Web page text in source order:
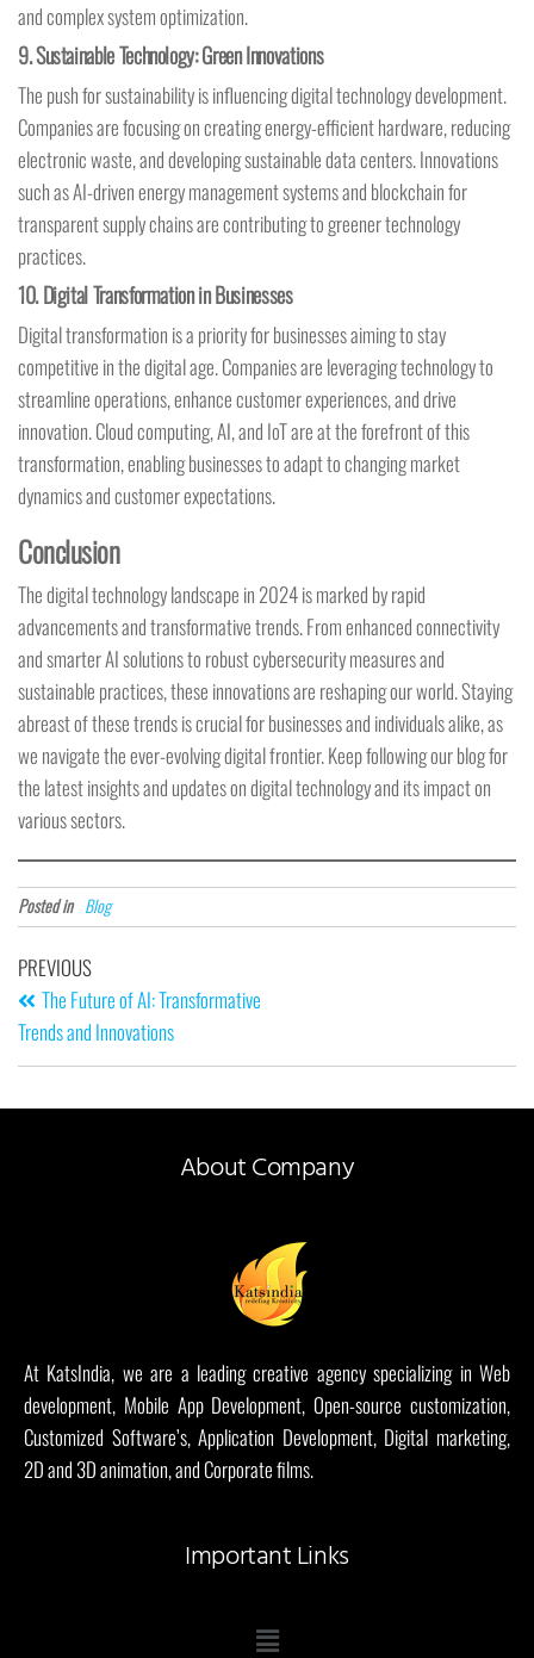
and complex system optimization.
9.Sustainable Technology: Green Innovations
The push for sustainability is influencing digital technology development.
Companies are focusing on creating energy-efficient hardware, reducing
electronic waste, and developing sustainable data centers. Innovations
such as AI-driven energy management systems and blockchain for
transparent supply chains are contributing to greener technology
practices.
10.Digital Transformation in Businesses
Digital transformation is a priority for businesses aiming to stay
competitive in the digital age. Companies are leveraging technology to
streamline operations, enhance customer experiences, and drive
innovation. Cloud computing, AI, and IoT are at the forefront of this
transformation, enabling businesses to adapt to changing market
dynamics and customer expectations.
Conclusion
The digital technology landscape in 2024 is marked by rapid
advancements and transformative trends. From enhanced connectivity
and smarter AI solutions to robust cybersecurity measures and
sustainable practices, these innovations are reshaping our world. Staying
abreast of these trends is crucial for businesses and individuals alike, as
we navigate the ever-evolving digital frontier. Keep following our blog for
the latest insights and updates on digital technology and its impact on
various sectors.
Posted in Blog
PREVIOUS
The Future of AI: Transformative
Trends and Innovations
About Company
At KatsIndia, we are a leading creative agency specializing in Web
development, Mobile App Development, Open-source customization,
Customized Software’s, Application Development, Digital marketing,
2D and 3D animation, and Corporate films.
Important Links